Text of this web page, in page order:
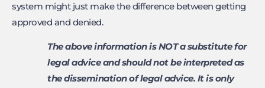
system might just make the difference between getting
approved and denied.
The above information is NOT a substitute for
legal advice and should not be interpreted as
the dissemination of legal advice. It is only